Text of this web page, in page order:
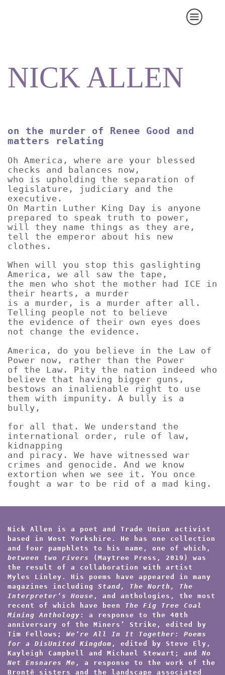
NICK ALLEN
on the murder of Renee Good and
matters relating
Oh America, where are your blessed
checks and balances now,
who is upholding the separation of
legislature, judiciary and the
executive.
On Martin Luther King Day is anyone
prepared to speak truth to power,
will they name things as they are,
tell the emperor about his new
clothes.
When will you stop this gaslighting
America, we all saw the tape,
the men who shot the mother had ICE in
their hearts, a murder
is a murder, is a murder after all.
Telling people not to believe
the evidence of their own eyes does
not change the evidence.
America, do you believe in the Law of
Power now, rather than the Power
of the Law. Pity the nation indeed who
believe that having bigger guns,
bestows an inalienable right to use
them with impunity. A bully is a
bully,
for all that. We understand the
international order, rule of law,
kidnapping
and piracy. We have witnessed war
crimes and genocide. And we know
extortion when we see it. You once
fought a war to be rid of a mad king.
Nick Allen is a poet and Trade Union activist
based in West Yorkshire. He has one collection
and four pamphlets to his name, one of which,
between two rivers
(Maytree Press, 2019) was
the result of a collaboration with artist
Myles Linley. His poems have appeared in many
magazines including Stand, The North, The
Interpreter’s House , and anthologies, the most
recent of which have been The Fig Tree Coal
Mining Anthology : a response to the 40th
anniversary of the Miners’ Strike, edited by
Tim Fellows; We’re All In It Together: Poems
for a DisUnited Kingdom , edited by Steve Ely,
Kayleigh Campbell and Michael Stewart; and No
Net Ensnares Me , a response to the work of the
Brontë sisters and the landscape associated